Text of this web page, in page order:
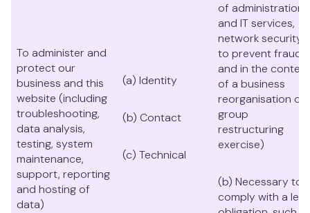
To administer and
protect our
business and this
website (including
troubleshooting,
data analysis,
testing, system
maintenance,
support, reporting
and hosting of
data)
(a) Identity
(b) Contact
(c) Technical
of administration
and IT services,
network security,
to prevent fraud
and in the context
of a business
reorganisation or
group
restructuring
exercise)
(b) Necessary to
comply with a